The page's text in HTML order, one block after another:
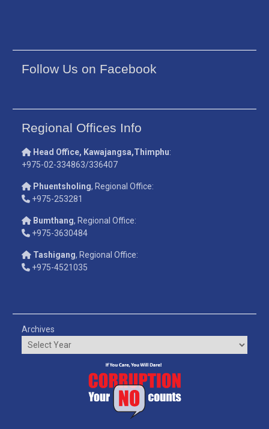
Follow Us on Facebook
Regional Offices Info
Head Office, Kawajangsa,Thimphu:
+975-02-334863/336407
Phuentsholing, Regional Office:
+975-253281
Bumthang, Regional Office:
+975-3630484
Tashigang, Regional Office:
+975-4521035
Archives